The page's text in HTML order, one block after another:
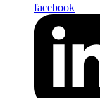
facebook